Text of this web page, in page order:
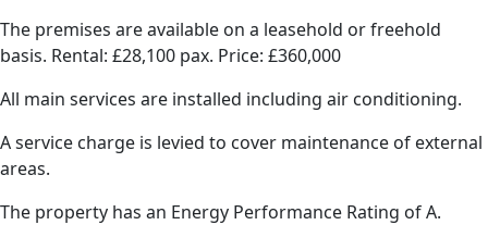
The premises are available on a leasehold or freehold
basis. Rental: £28,100 pax. Price: £360,000
All main services are installed including air conditioning.
A service charge is levied to cover maintenance of external
areas.
The property has an Energy Performance Rating of A.